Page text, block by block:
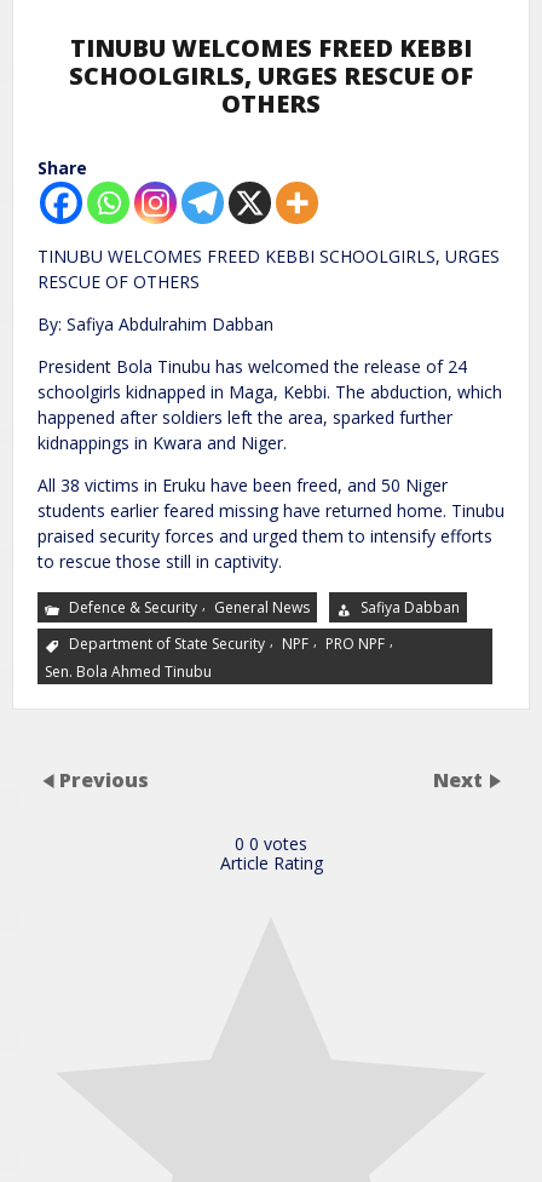
TINUBU WELCOMES FREED KEBBI
SCHOOLGIRLS, URGES RESCUE OF
OTHERS
Share
TINUBU WELCOMES FREED KEBBI SCHOOLGIRLS, URGES
RESCUE OF OTHERS
By: Safiya Abdulrahim Dabban
President Bola Tinubu has welcomed the release of 24
schoolgirls kidnapped in Maga, Kebbi. The abduction, which
happened after soldiers left the area, sparked further
kidnappings in Kwara and Niger.
All 38 victims in Eruku have been freed, and 50 Niger
students earlier feared missing have returned home. Tinubu
praised security forces and urged them to intensify efforts
to rescue those still in captivity.
Defence & Security , General News
Safiya Dabban
Department of State Security , NPF , PRO NPF ,
Sen. Bola Ahmed Tinubu
Previous Next
0 0 votes
Article Rating